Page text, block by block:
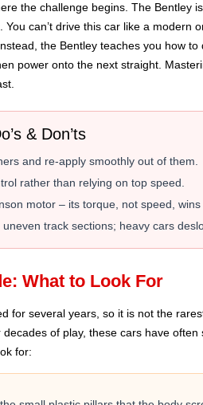
the challenge begins. The Bentley
You can’t drive this car like a
the Bentley teaches you how
power onto the next straight.
& Don’ts
and re-apply smoothly out of them.
rather than relying on top speed.
motor – its torque, not speed, wins
track sections; heavy cars
What to Look For
for several years, so it is not the
of play, these cars have
for: